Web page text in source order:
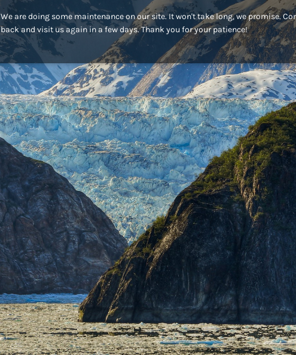
We are doing some maintenance on our site. It won't take long, we promise.
back and visit us again in a few days. Thank you for your patience!